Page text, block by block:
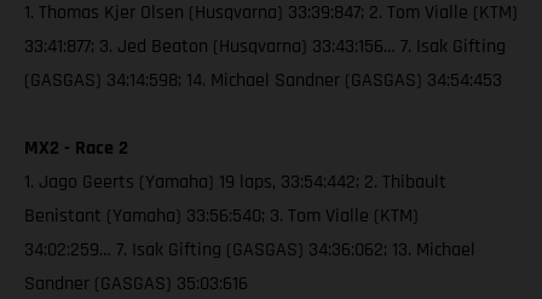
1. Thomas Kjer Olsen (Husqvarna) 33:39:847; 2. Tom Vialle (KTM)
33:41:877; 3. Jed Beaton (Husqvarna) 33:43:156… 7. Isak Gifting
(GASGAS) 34:14:598; 14. Michael Sandner (GASGAS) 34:54:453
MX2 - Race 2
1. Jago Geerts (Yamaha) 19 laps, 33:54:442; 2. Thibault
Benistant (Yamaha) 33:56:540; 3. Tom Vialle (KTM)
34:02:259… 7. Isak Gifting (GASGAS) 34:36:062; 13. Michael
Sandner (GASGAS) 35:03:616